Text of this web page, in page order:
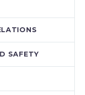
SAFETY